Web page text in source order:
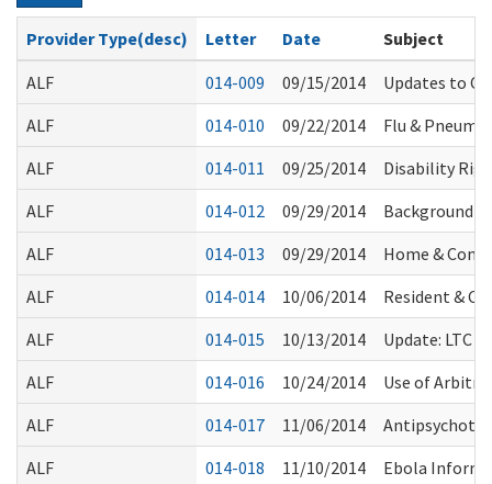
Provider Type(desc) Letter Date
Subject
ALF
014-009 09/15/2014
Updates to
ALF
014-010 09/22/2014
Flu &
ALF
014-011 09/25/2014
Disability
ALF
014-012 09/29/2014
Background
ALF
014-013 09/29/2014
Home &
ALF
014-014 10/06/2014
Resident &
ALF
014-015 10/13/2014
Update: LTC
ALF
014-016 10/24/2014
Use of
ALF
014-017 11/06/2014
Antipsychotic
ALF
014-018 11/10/2014
Ebola